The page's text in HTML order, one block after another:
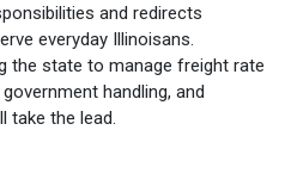
and redirects
everyday Illinoisans.
the state to manage freight rate
handling, and
take the lead.